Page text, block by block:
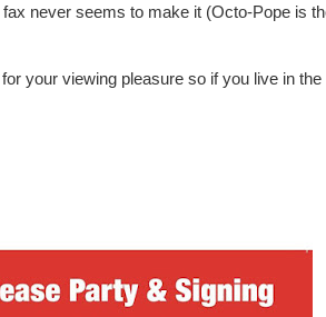
never seems to make it (Octo-Pope is
your viewing pleasure so if you live in the